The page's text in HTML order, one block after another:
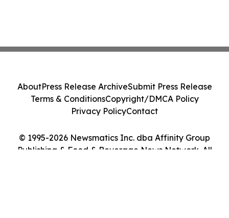
© 1995-2026 Newsmatics Inc. dba Affinity Group
Publishing & Food & Beverage News Network. All
AboutPress Release ArchiveSubmit Press Release
Terms & ConditionsCopyright/DMCA Policy
Privacy PolicyContact